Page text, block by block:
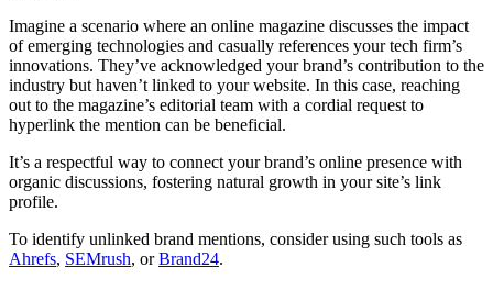
Imagine a scenario where an online magazine discusses the impact
of emerging technologies and casually references your tech firm’s
innovations. They’ve acknowledged your brand’s contribution to the
industry but haven’t linked to your website. In this case, reaching
out to the magazine’s editorial team with a cordial request to
hyperlink the mention can be beneficial.
It’s a respectful way to connect your brand’s online presence with
organic discussions, fostering natural growth in your site’s link
profile.
To identify unlinked brand mentions, consider using such tools as
Ahrefs, SEMrush, orBrand24.